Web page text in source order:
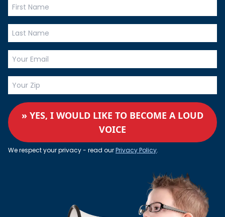
» YES, I WOULD LIKE TO BECOME A LOUD
VOICE
We respect your privacy - read ourPrivacy Policy.